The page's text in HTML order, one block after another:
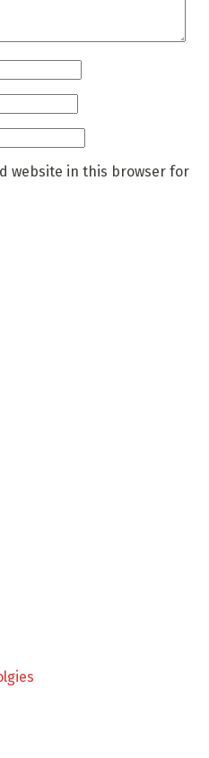
website in this browser for